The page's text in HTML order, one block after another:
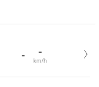
- -
km/h